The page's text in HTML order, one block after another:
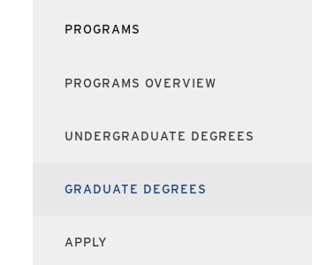
PROGRAMS
PROGRAMS OVERVIEW
UNDERGRADUATE DEGREES
GRADUATE DEGREES
APPLY